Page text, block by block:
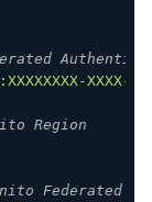
XXXX-
Region
Federated